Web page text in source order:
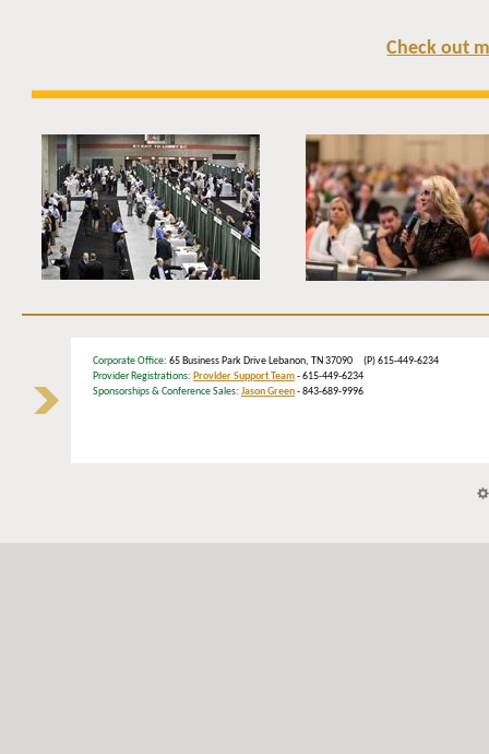
Check out
Corporate Office: 65 Business Park Drive Lebanon, TN 37090 (P) 615-449-6234
Provider Registrations: Provider Support Team- 615-449-6234
Sponsorships & Conference Sales: Jason Green- 843-689-9996